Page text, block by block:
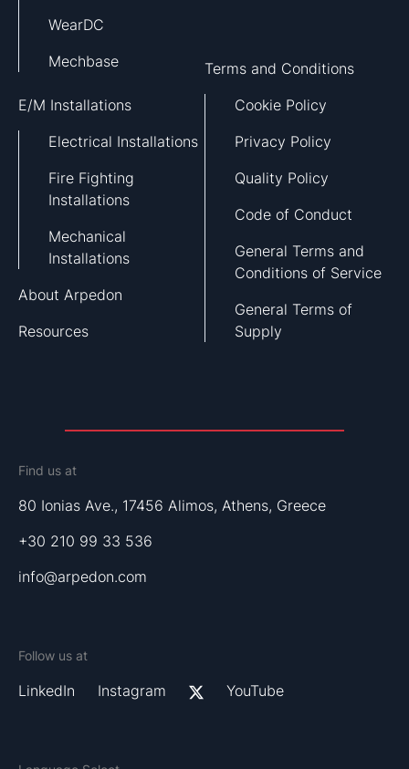
WearDC
Mechbase
E/M Installations
Electrical Installations
Fire Fighting
Installations
Mechanical
Installations
About Arpedon
Resources
Terms and Conditions
Cookie Policy
Privacy Policy
Quality Policy
Code of Conduct
General Terms and
Conditions of Service
General Terms of
Supply
Find us at
80 Ionias Ave., 17456 Alimos, Athens, Greece
+30 210 99 33 536
info@arpedon.com
Follow us at
LinkedIn Instagram YouTube